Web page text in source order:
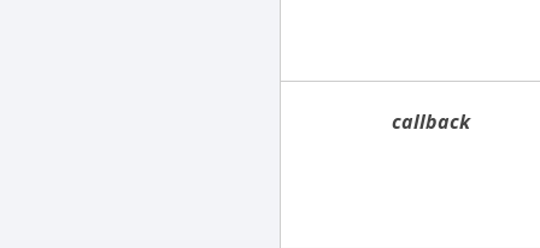
callback